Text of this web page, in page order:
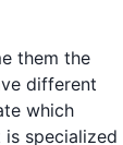
them the
different
which
is specialized